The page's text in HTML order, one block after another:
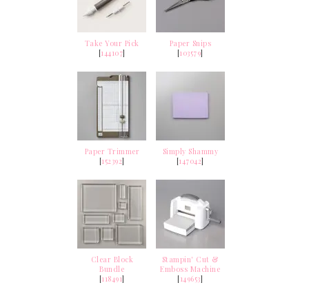
Take Your Pick
[144107]
Paper Snips
[103579]
Paper Trimmer
[152392]
Simply Shammy
[147042]
Clear Block
Bundle
[118491]
Stampin' Cut &
Emboss Machine
[149653]